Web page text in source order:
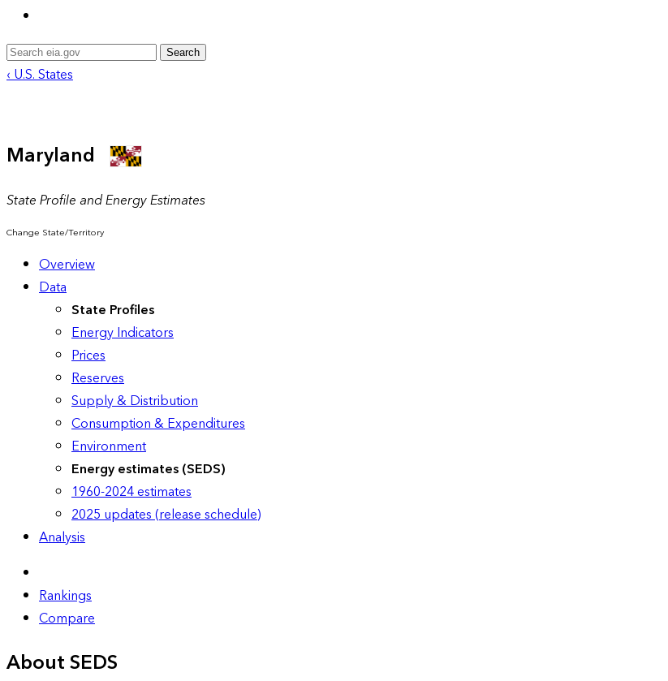
Search
‹ U.S. States
Maryland
State Profile and Energy Estimates
Change State/Territory
Overview
Data
State Profiles
Energy Indicators
Prices
Reserves
Supply & Distribution
Consumption & Expenditures
Environment
Energy estimates (SEDS)
1960-2024 estimates
2025 updates (release schedule)
Analysis
Rankings
Compare
About SEDS